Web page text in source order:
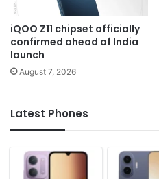
iQOO Z11 chipset officially
confirmed ahead of India
launch
August 7, 2026
Latest Phones